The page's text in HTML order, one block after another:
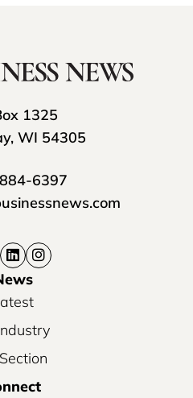
1325
WI 54305
6397